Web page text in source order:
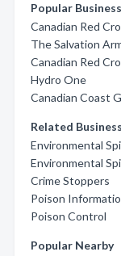
Popular
Canadian Red
The Salvation
Canadian Red
Hydro One
Canadian Coast
Related
Environmental
Environmental
Crime Stoppers
Poison
Poison Control
Popular Nearby